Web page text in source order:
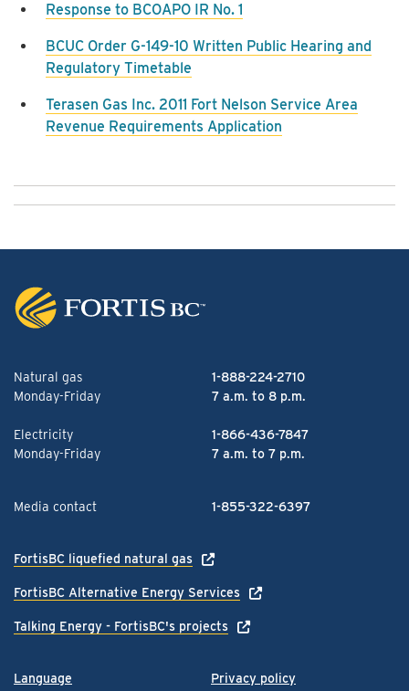
Response to BCOAPO IR No. 1
BCUC Order G-149-10 Written Public Hearing and
Regulatory Timetable
Terasen Gas Inc. 2011 Fort Nelson Service Area
Revenue Requirements Application
Language Privacy policy
Natural gas
1-888-224-2710
Monday-Friday
7 a.m. to 8 p.m.
Electricity
1-866-436-7847
Monday-Friday
7 a.m. to 7 p.m.
Media contact 1-855-322-6397
FortisBC liquefied natural gas
FortisBC Alternative Energy Services
Talking Energy - FortisBC's projects